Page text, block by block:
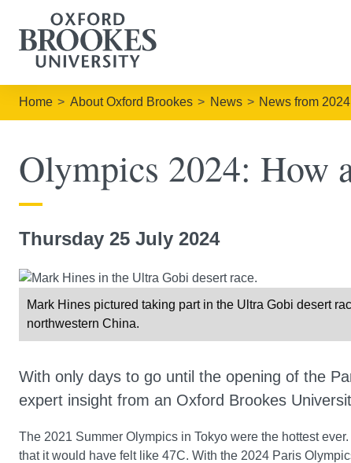
Home About Oxford Brookes News News from 2024
Olympics 2024: How
Thursday 25 July 2024
Mark Hines pictured taking part in the Ultra Gobi desert
northwestern China.
With only days to go until the opening of the
expert insight from an Oxford Brookes
The 2021 Summer Olympics in Tokyo were the hottest
that it would have felt like 47C. With the 2024 Paris